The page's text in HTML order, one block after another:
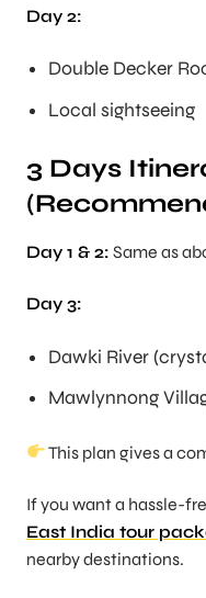
Day 2:
Double Decker
Local sightseeing
3 Days
Day 1 & 2: Same as
Day 3:
Dawki River
Mawlynnong
This plan gives a
If you want a hassle-
East India tour
nearby destinations.